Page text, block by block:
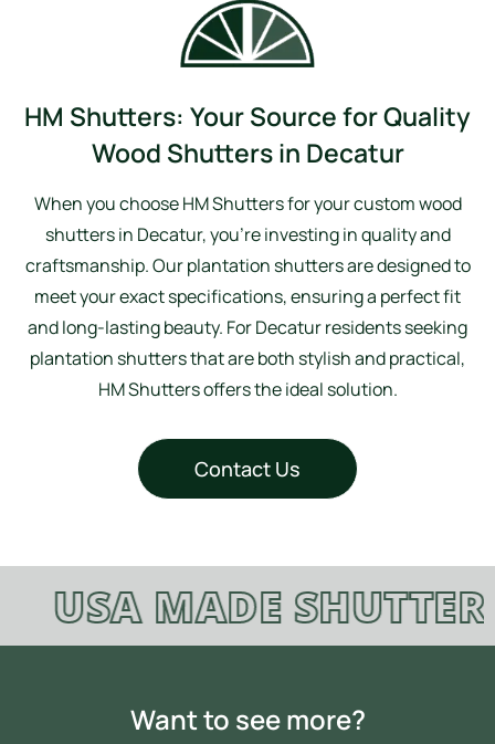
HM Shutters: Your Source for Quality
Wood Shutters in Decatur
When you choose HM Shutters for your custom wood
shutters in Decatur, you’re investing in quality and
craftsmanship. Our plantation shutters are designed to
meet your exact specifications, ensuring a perfect fit
and long-lasting beauty. For Decatur residents seeking
plantation shutters that are both stylish and practical,
HM Shutters offers the ideal solution.
Contact Us
MADE SHUTTERS
Want to see more?